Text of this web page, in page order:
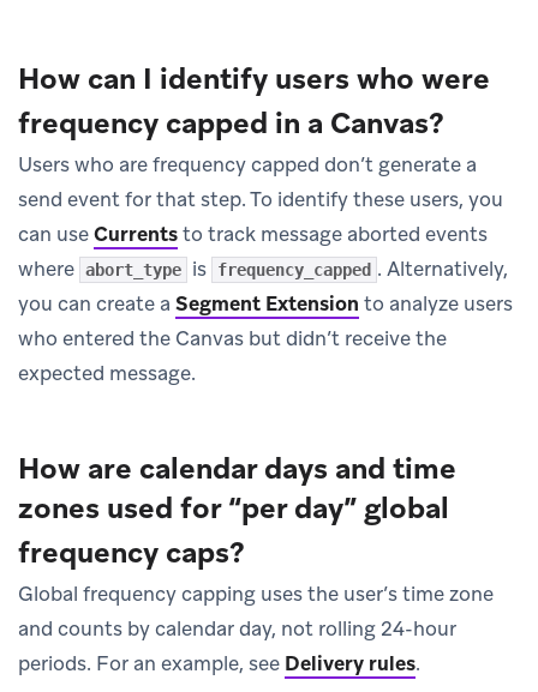
How can I identify users who were
frequency capped in a Canvas?
Users who are frequency capped don’t generate a
send event for that step. To identify these users, you
can useCurrentsto track message aborted events
where abort_type is frequency_capped . Alternatively,
you can create a Segment Extension to analyze users
who entered the Canvas but didn’t receive the
expected message.
How are calendar days and time
zones used for “per day” global
frequency caps?
Global frequency capping uses the user’s time zone
and counts by calendar day, not rolling 24-hour
periods. For an example, see Delivery rules.